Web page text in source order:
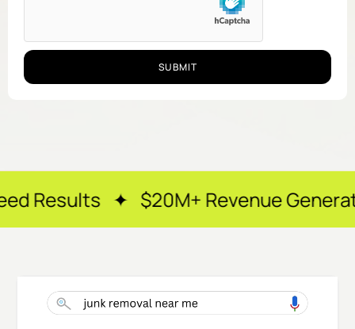
SUBMIT
$20M+ Revenue Generated ✦